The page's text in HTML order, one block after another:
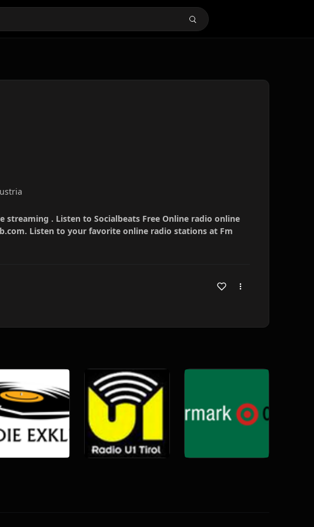
streaming . Listen to Socialbeats Free Online radio online
Listen to your favorite online radio stations at Fm